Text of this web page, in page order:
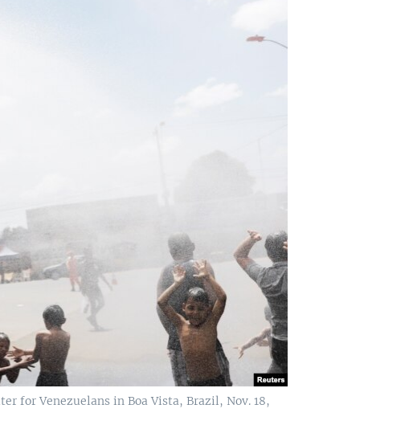
for Venezuelans in Boa Vista, Brazil, Nov. 18,